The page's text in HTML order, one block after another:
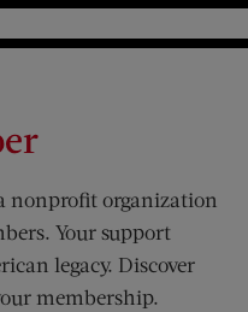
nonprofit organization
Your support
legacy. Discover
membership.